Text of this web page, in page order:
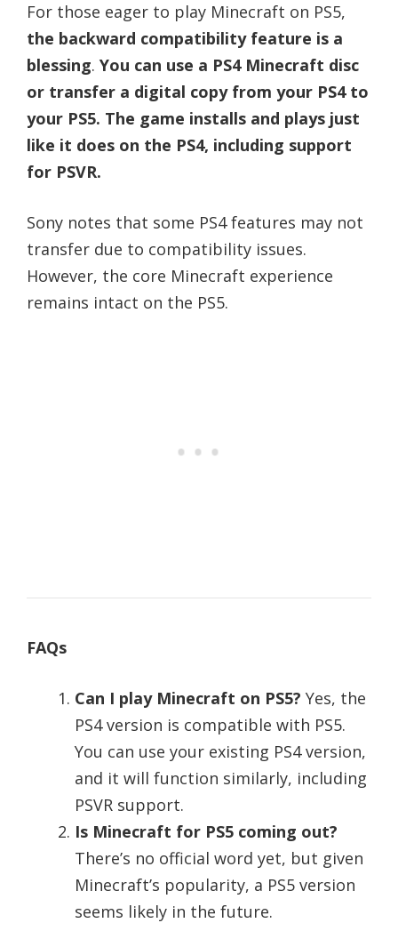
For those eager to play Minecraft on PS5,
the backward compatibility feature is a
blessing. You can use a PS4 Minecraft disc
or transfer a digital copy from your PS4 to
your PS5. The game installs and plays just
like it does on the PS4, including support
for PSVR.
Sony notes that some PS4 features may not
transfer due to compatibility issues.
However, the core Minecraft experience
remains intact on the PS5.
FAQs
Can I play Minecraft on PS5? Yes, the
PS4 version is compatible with PS5.
You can use your existing PS4 version,
and it will function similarly, including
PSVR support.
Is Minecraft for PS5 coming out?
There’s no official word yet, but given
Minecraft’s popularity, a PS5 version
seems likely in the future.